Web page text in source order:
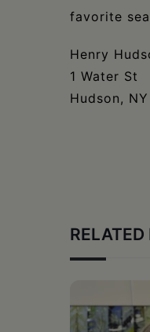
favorite
Henry
1 Water St
Hudson,